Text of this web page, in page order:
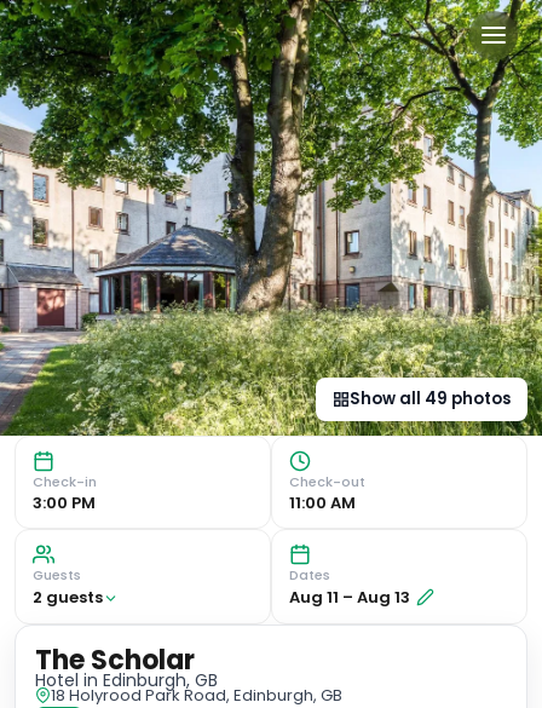
The Scholar in Edinburgh,
Luxurious Bedrooms and Amenities The Scholar offers
Show all 49 photos
Check-in
3:00 PM
Check-out
11:00 AM
Guests
2 guests
Dates
Aug 11 – Aug 13
The Scholar
Hotel in Edinburgh, GB
18 Holyrood Park Road, Edinburgh, GB